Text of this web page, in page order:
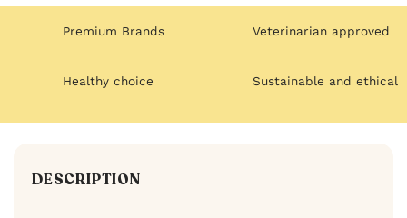
Premium Brands Veterinarian approved
Healthy choice Sustainable and ethical
DESCRIPTION